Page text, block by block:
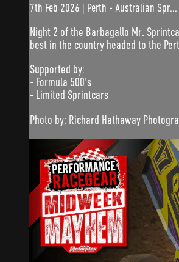
7th Feb 2026 | Perth - Australian Spr...
Night 2 of the Barbagallo Mr.
best in the country headed to the
Supported by:
- Formula 500's
- Limited Sprintcars
Photo by: Richard Hathaway